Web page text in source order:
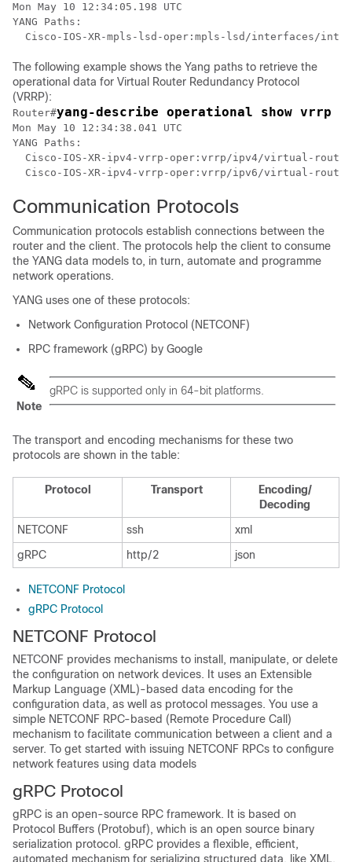
Mon May 10 12:34:05.198 UTC
YANG Paths:
Cisco-IOS-XR-mpls-lsd-oper:mpls-lsd/interfaces/
The following example shows the Yang paths to retrieve the
operational data for Virtual Router Redundancy Protocol
(VRRP):
Router#yang-describe operational show vrrp
Mon May 10 12:34:38.041 UTC
YANG Paths:
Cisco-IOS-XR-ipv4-vrrp-oper:vrrp/ipv4/virtual-
Cisco-IOS-XR-ipv4-vrrp-oper:vrrp/ipv6/virtual-
Communication Protocols
Communication protocols establish connections between the
router and the client. The protocols help the client to consume
the YANG data models to, in turn, automate and programme
network operations.
YANG uses one of these protocols:
Network Configuration Protocol (NETCONF)
RPC framework (gRPC) by Google
Note
gRPC is supported only in 64-bit platforms.
The transport and encoding mechanisms for these two
protocols are shown in the table:
Protocol Transport
Encoding/
Decoding
NETCONF
ssh
xml
gRPC
http/2 json
NETCONF Protocol
gRPC Protocol
NETCONF Protocol
NETCONF provides mechanisms to install, manipulate, or delete
the configuration on network devices. It uses an Extensible
Markup Language (XML)-based data encoding for the
configuration data, as well as protocol messages. You use a
simple NETCONF RPC-based (Remote Procedure Call)
mechanism to facilitate communication between a client and a
server. To get started with issuing NETCONF RPCs to configure
network features using data models
gRPC Protocol
gRPC is an open-source RPC framework. It is based on
Protocol Buffers (Protobuf), which is an open source binary
serialization protocol. gRPC provides a flexible, efficient,
automated mechanism for serializing structured data, like XML,